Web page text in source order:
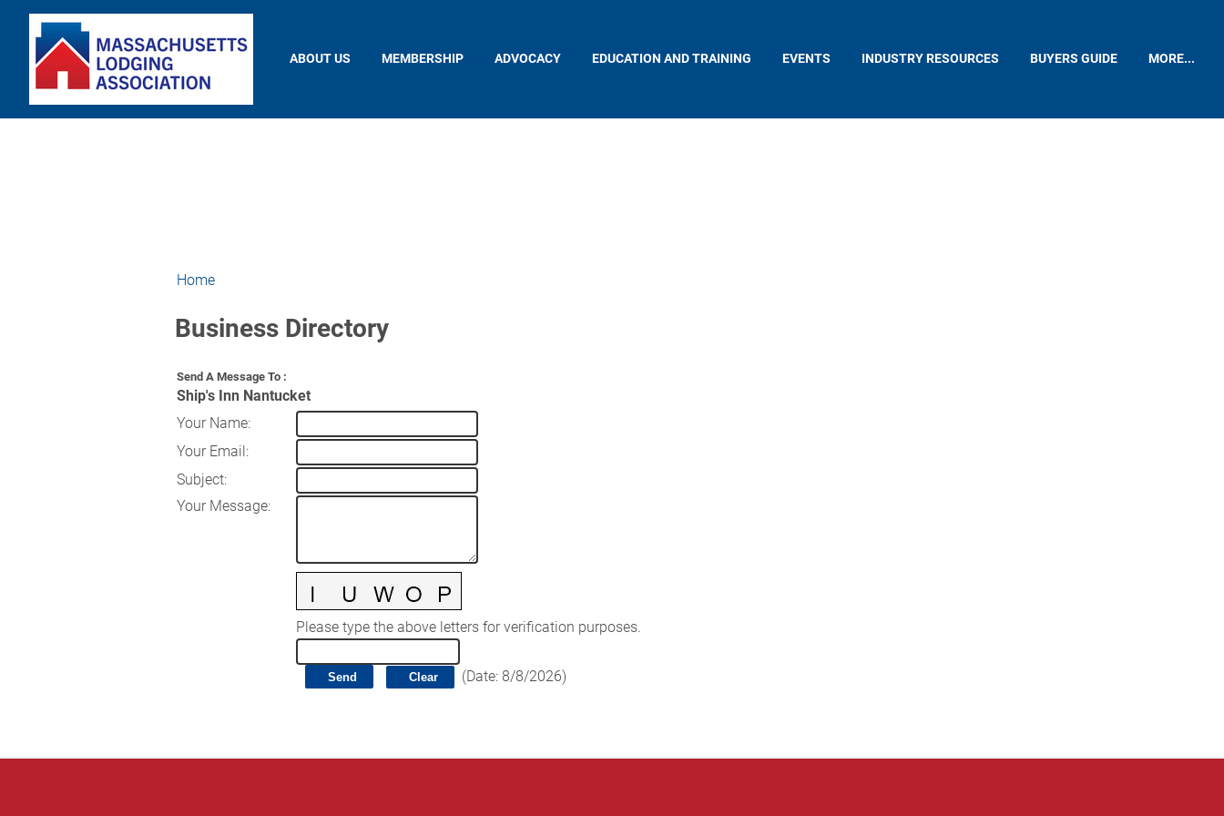
ABOUT US MEMBERSHIP ADVOCACY EDUCATION AND TRAINING EVENTS INDUSTRY RESOURCES BUYERS GUIDE MORE...
Home
Business Directory
Send A Message To :
Ship's Inn Nantucket
Your Name:
Your Email:
Subject:
Your Message:
Please type the above letters for verification purposes.
(Date: 8/8/2026)